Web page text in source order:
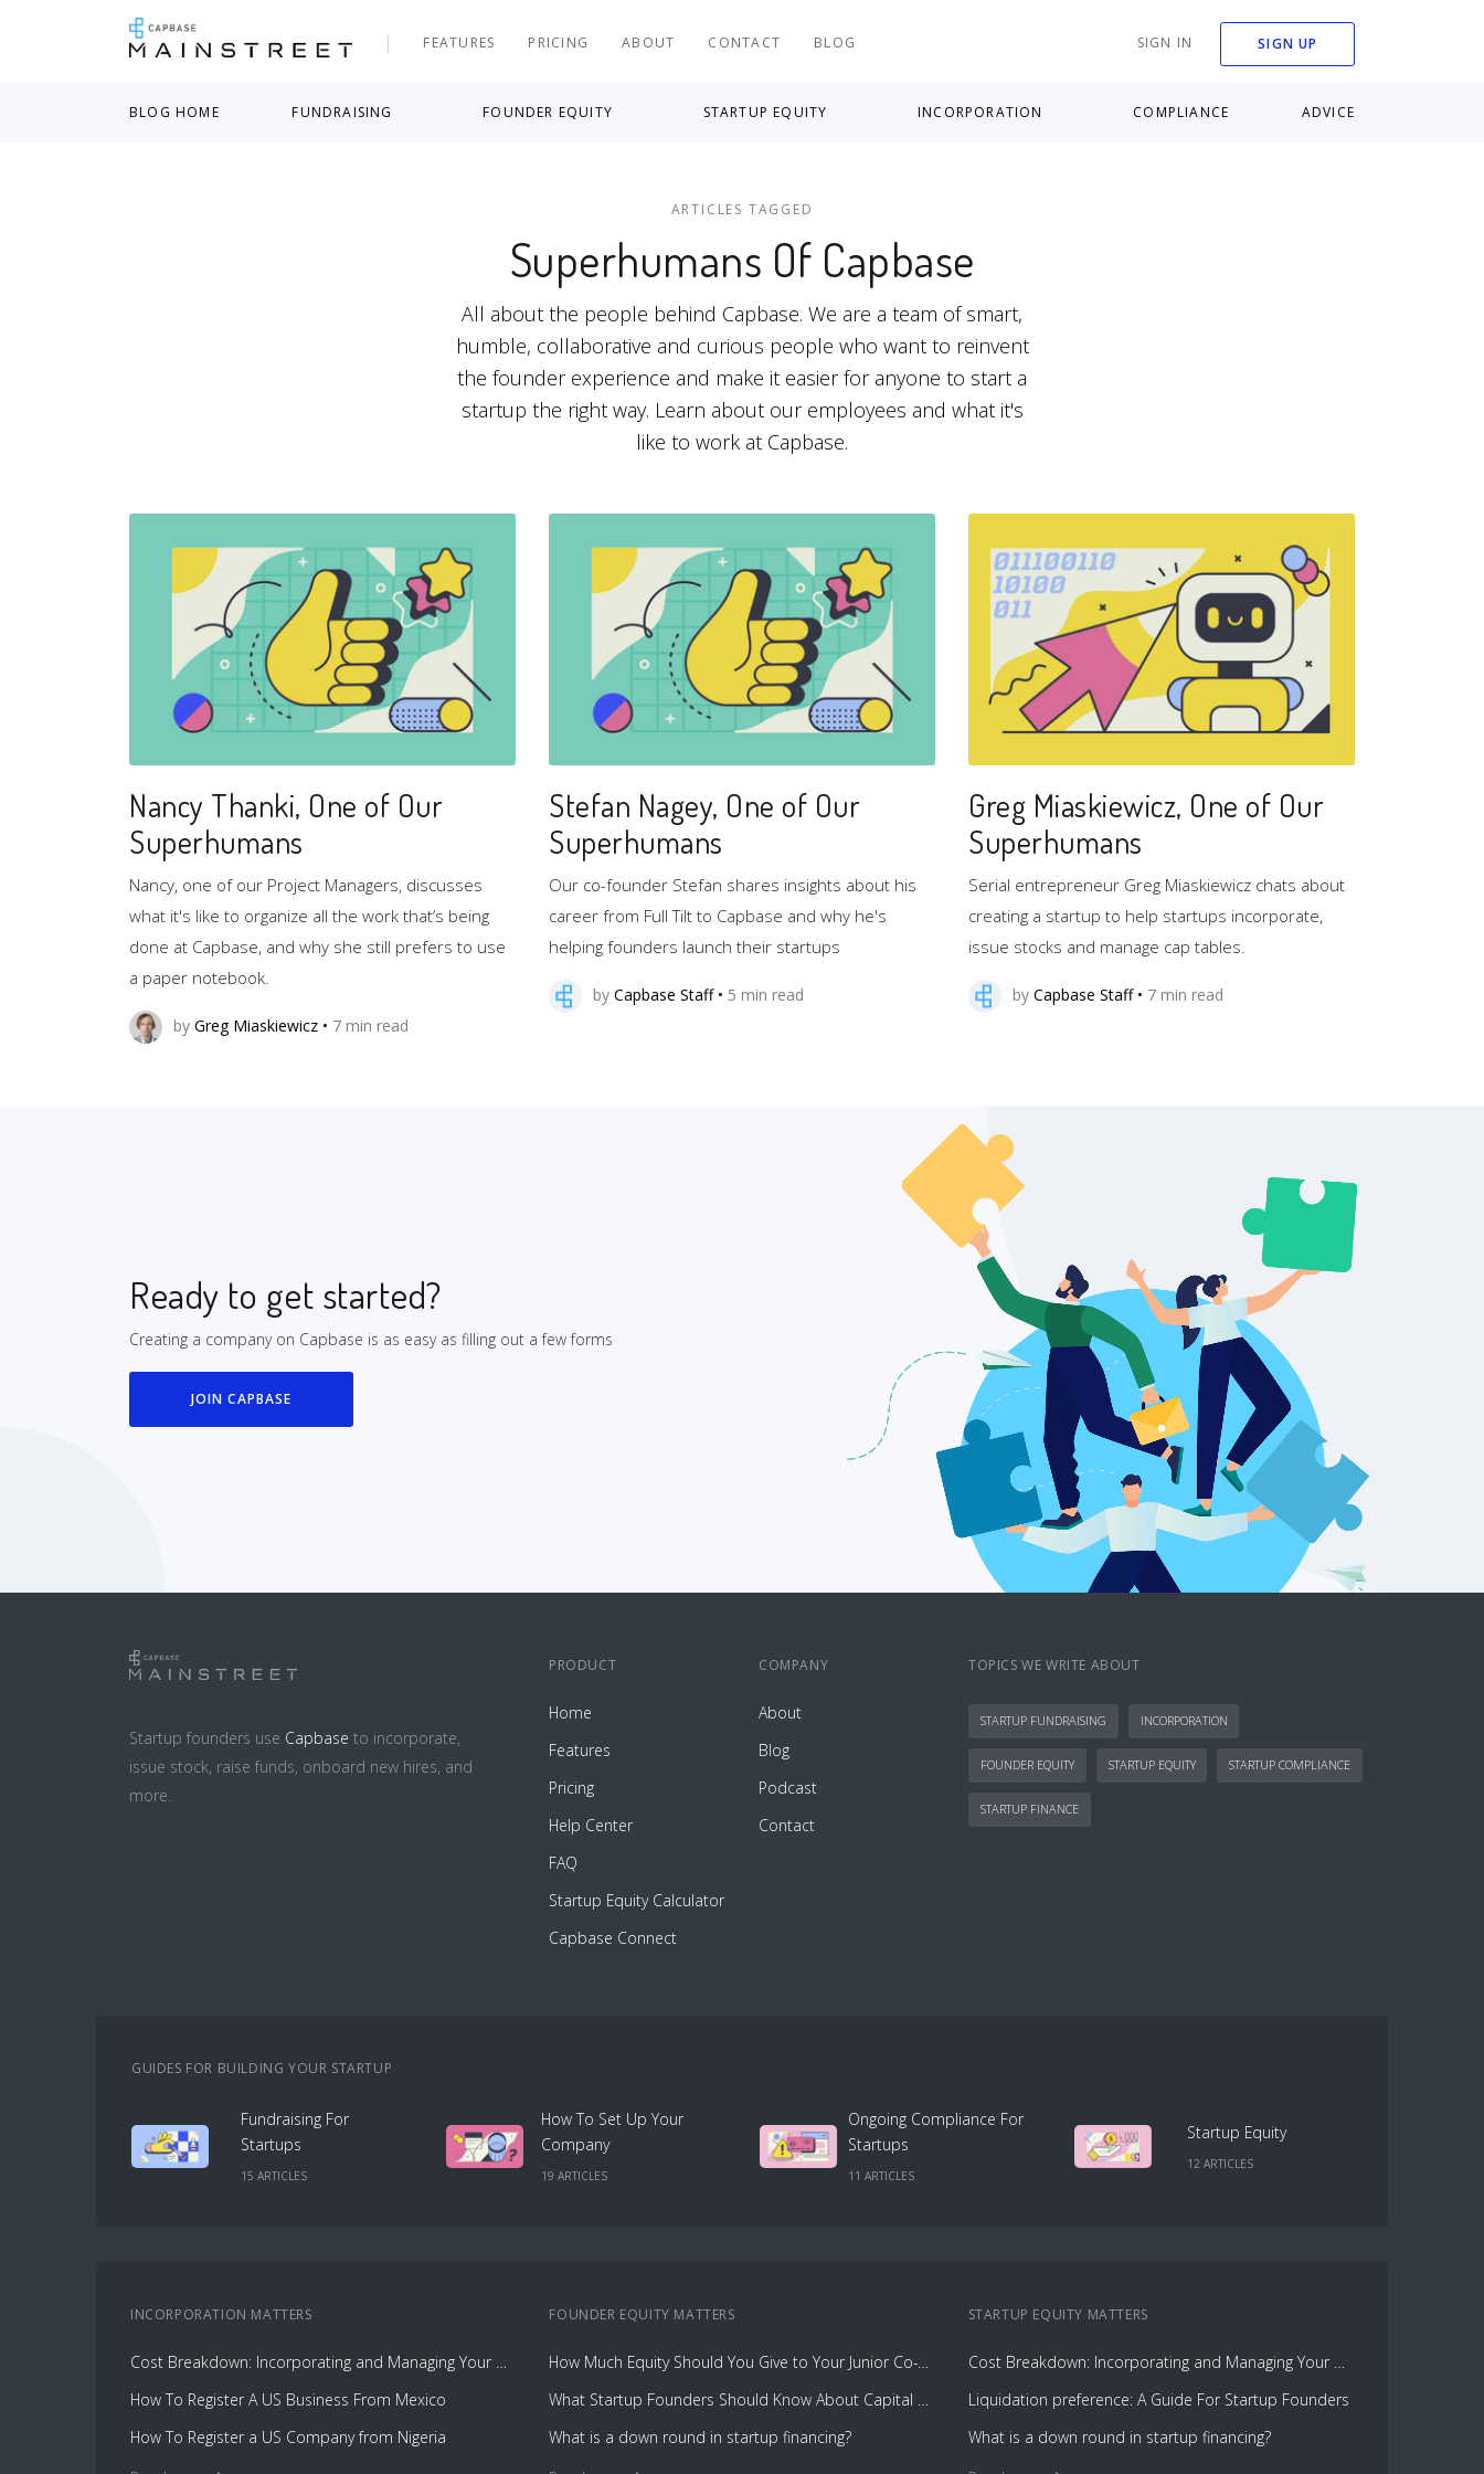
FEATURES PRICING ABOUT CONTACT BLOG SIGN IN SIGN UP
BLOG HOME FUNDRAISING FOUNDER EQUITY STARTUP EQUITY INCORPORATION COMPLIANCE ADVICE
ARTICLES TAGGED
Superhumans Of Capbase
All about the people behind Capbase. We are a team of smart,
humble, collaborative and curious people who want to reinvent
the founder experience and make it easier for anyone to start a
startup the right way. Learn about our employees and what it's
like to work at Capbase.
Nancy Thanki, One of Our
Superhumans
Nancy, one of our Project Managers, discusses
what it's like to organize all the work that’s being
done at Capbase, and why she still prefers to use
a paper notebook.
by Greg Miaskiewicz • 7 min read
Stefan Nagey, One of Our
Superhumans
Our co-founder Stefan shares insights about his
career from Full Tilt to Capbase and why he's
helping founders launch their startups
by Capbase Staff• 5 min read
Greg Miaskiewicz, One of Our
Superhumans
Serial entrepreneur Greg Miaskiewicz chats about
creating a startup to help startups incorporate,
issue stocks and manage cap tables.
by Capbase Staff• 7 min read
Ready to get started?
Creating a company on Capbase is as easy as filling out a few forms
JOIN CAPBASE
Startup founders use Capbase to incorporate,
issue stock, raise funds, onboard new hires, and
more.
PRODUCT
Home
Features
Pricing
Help Center
FAQ
Startup Equity Calculator
Capbase Connect
COMPANY
About
Blog
Podcast
Contact
TOPICS WE WRITE ABOUT
STARTUP FUNDRAISING INCORPORATION
FOUNDER EQUITY STARTUP EQUITY STARTUP COMPLIANCE
STARTUP FINANCE
GUIDES FOR BUILDING YOUR STARTUP
Fundraising For
Startups
15 ARTICLES
How To Set Up Your
Company
19 ARTICLES
Ongoing Compliance For
Startups
11 ARTICLES
Startup Equity
12 ARTICLES
INCORPORATION MATTERS
How To Register A US Business From Mexico
How To Register a US Company from Nigeria
FOUNDER EQUITY MATTERS
What is a down round in startup financing?
STARTUP EQUITY MATTERS
Liquidation preference: A Guide For Startup Founders
What is a down round in startup financing?